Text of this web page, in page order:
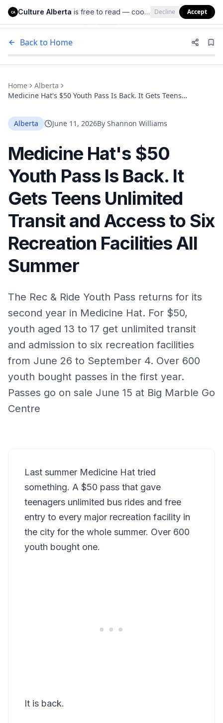
Culture Alberta
Back to Home
Home
Alberta
Medicine Hat's $50 Youth Pass Is Back. It Gets Teens
Summer
Alberta
June 11, 2026By Shannon Williams
Medicine Hat's $50
Youth Pass Is Back. It
Gets Teens Unlimited
Transit and Access to Six
Recreation Facilities All
Summer
The Rec & Ride Youth Pass returns for its
second year in Medicine Hat. For $50,
youth aged 13 to 17 get unlimited transit
and admission to six recreation facilities
from June 26 to September 4. Over 600
youth bought passes in the first year.
Passes go on sale June 15 at Big Marble Go
Centre
Last summer Medicine Hat tried
something. A $50 pass that gave
teenagers unlimited bus rides and free
entry to every major recreation facility in
the city for the whole summer. Over 600
youth bought one.
It is back.
CA Culture Alberta is free to read — cookies help us keep it that way. Decline Accept